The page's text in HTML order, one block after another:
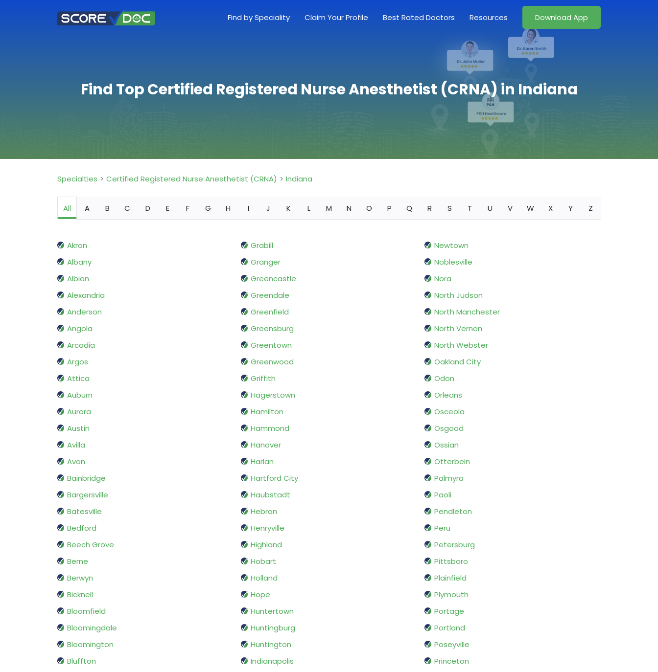
Find by Speciality Claim Your Profile Best Rated Doctors Resources Download App
Find Top Certified Registered Nurse Anesthetist (CRNA) in Indiana
Specialties Certified Registered Nurse Anesthetist (CRNA) Indiana
All A B C D E F G H I J K L M N O P Q R S T U V W X Y Z
Akron
Albany
Albion
Alexandria
Anderson
Angola
Arcadia
Argos
Attica
Auburn
Aurora
Austin
Avilla
Avon
Bainbridge
Bargersville
Batesville
Bedford
Beech Grove
Berne
Berwyn
Bicknell
Bloomfield
Bloomingdale
Bloomington
Bluffton
Grabill
Granger
Greencastle
Greendale
Greenfield
Greensburg
Greentown
Greenwood
Griffith
Hagerstown
Hamilton
Hammond
Hanover
Harlan
Hartford City
Haubstadt
Hebron
Henryville
Highland
Hobart
Holland
Hope
Huntertown
Huntingburg
Huntington
Indianapolis
Newtown
Noblesville
Nora
North Judson
North Manchester
North Vernon
North Webster
Oakland City
Odon
Orleans
Osceola
Osgood
Ossian
Otterbein
Palmyra
Paoli
Pendleton
Peru
Petersburg
Pittsboro
Plainfield
Plymouth
Portage
Portland
Poseyville
Princeton